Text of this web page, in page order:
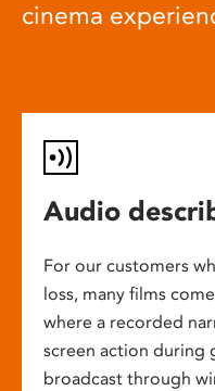
cinema
Audio
For our customers
loss, many films
where a recorded
screen action during
broadcast through